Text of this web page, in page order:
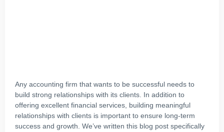
Any accounting firm that wants to be successful needs to
build strong relationships with its clients. In addition to
offering excellent financial services, building meaningful
relationships with clients is important to ensure long-term
success and growth. We’ve written this blog post specifically